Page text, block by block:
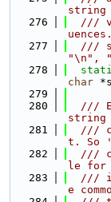
string
  276
///
  277
///
"\n",
  278
char
  279
  280
///
string
  281
///
t. So
  282
///
le for
  283
///
e